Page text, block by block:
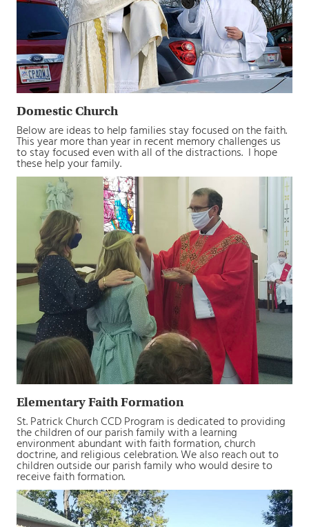
Domestic Church
Below are ideas to help families stay focused on the faith.
This year more than year in recent memory challenges us
to stay focused even with all of the distractions. I hope
these help your family.
Elementary Faith Formation
St. Patrick Church CCD Program is dedicated to providing
the children of our parish family with a learning
environment abundant with faith formation, church
doctrine, and religious celebration. We also reach out to
children outside our parish family who would desire to
receive faith formation.